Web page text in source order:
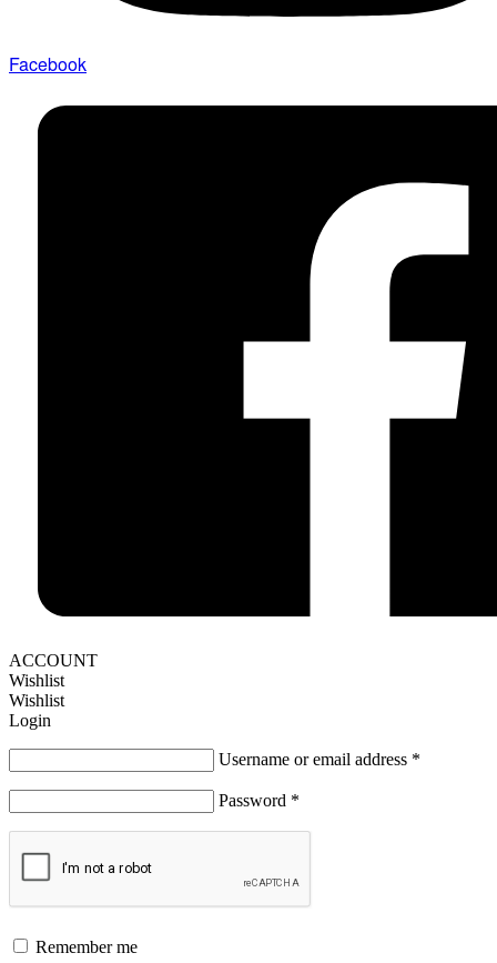
Facebook
ACCOUNT
Wishlist
Wishlist
Login
Username or email address *
Password *
Remember me